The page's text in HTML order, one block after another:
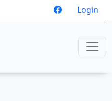
Login